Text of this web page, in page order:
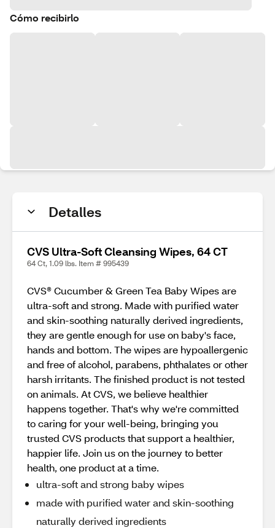
Cómo recibirlo
Detalles
CVS Ultra-Soft Cleansing Wipes, 64 CT
64 Ct, 1.09 lbs. Item # 995439
CVS® Cucumber & Green Tea Baby Wipes are
ultra-soft and strong. Made with purified water
and skin-soothing naturally derived ingredients,
they are gentle enough for use on baby's face,
hands and bottom. The wipes are hypoallergenic
and free of alcohol, parabens, phthalates or other
harsh irritants. The finished product is not tested
on animals. At CVS, we believe healthier
happens together. That's why we're committed
to caring for your well-being, bringing you
trusted CVS products that support a healthier,
happier life. Join us on the journey to better
health, one product at a time.
ultra-soft and strong baby wipes
made with purified water and skin-soothing
naturally derived ingredients